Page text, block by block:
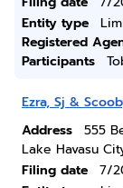
Entity type
Registered
Participants
Ezra, Sj &
Address
555
Lake Havasu
Filing date
7/